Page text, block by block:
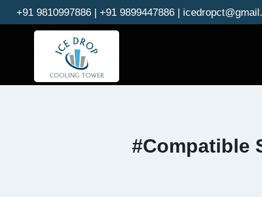
Skip
to
+91 9810997886 | +91 9899447886 |
#Compatible